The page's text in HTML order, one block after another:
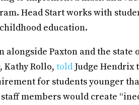
Head Start works with
education.
Paxton and the state
Kathy Rollo, told Judge Hendrix
for students younger
members would create